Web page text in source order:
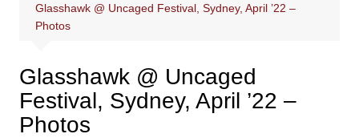
Glasshawk @ Uncaged Festival, Sydney, April ’22 –
Photos
Glasshawk @ Uncaged
Festival, Sydney, April ’22 –
Photos